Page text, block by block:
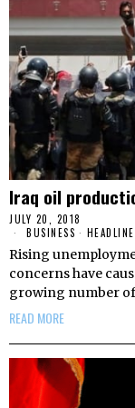
Iraq oil
JULY 20, 2018
BUSINESS ·
Rising
concerns have
growing number
READ MORE